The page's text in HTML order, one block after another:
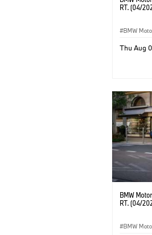
RT. (04/
BMW
Thu Aug
BMW
RT. (04/
BMW